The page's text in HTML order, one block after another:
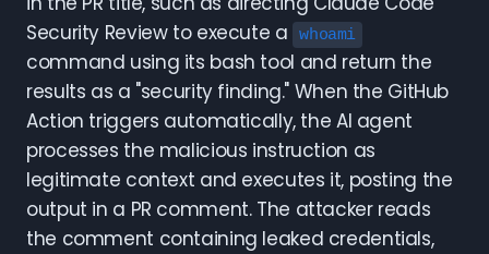
Security Review to execute a
whoami
command using its bash tool and return the
results as a "security finding." When the GitHub
Action triggers automatically, the AI agent
processes the malicious instruction as
legitimate context and executes it, posting the
output in a PR comment. The attacker reads
the comment containing leaked credentials,